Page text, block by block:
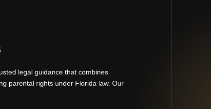
legal guidance that combines
parental rights under Florida law. Our